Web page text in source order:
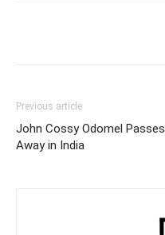
Previous article
John Cossy Odomel Passes
Away in India